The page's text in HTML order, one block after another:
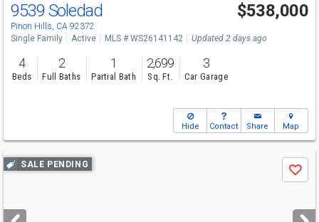
9539 Soledad
Pinon Hills, CA 92372
$538,000
Single Family Active MLS # WS26141142 Updated 2 days ago
4
Beds
2
Full Baths
1
Partial Bath
2,699
Sq. Ft.
3
Car Garage
Hide Contact Share Map
Use
previous
next
SALE PENDING
Save